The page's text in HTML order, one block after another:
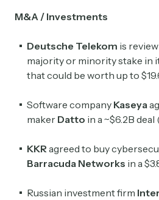
M&A / Investments
Deutsche Telekom is
majority or minority stake in
that could be worth up to
Software company Kaseya
maker Datto in a ~$6.2B deal
KKRagreed to buy
Barracuda Networks in a
Russian investment firm